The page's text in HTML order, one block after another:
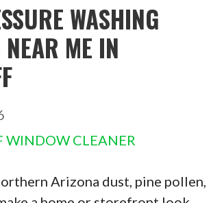
WASHING
ME IN
WINDOW CLEANER
Arizona dust, pine pollen,